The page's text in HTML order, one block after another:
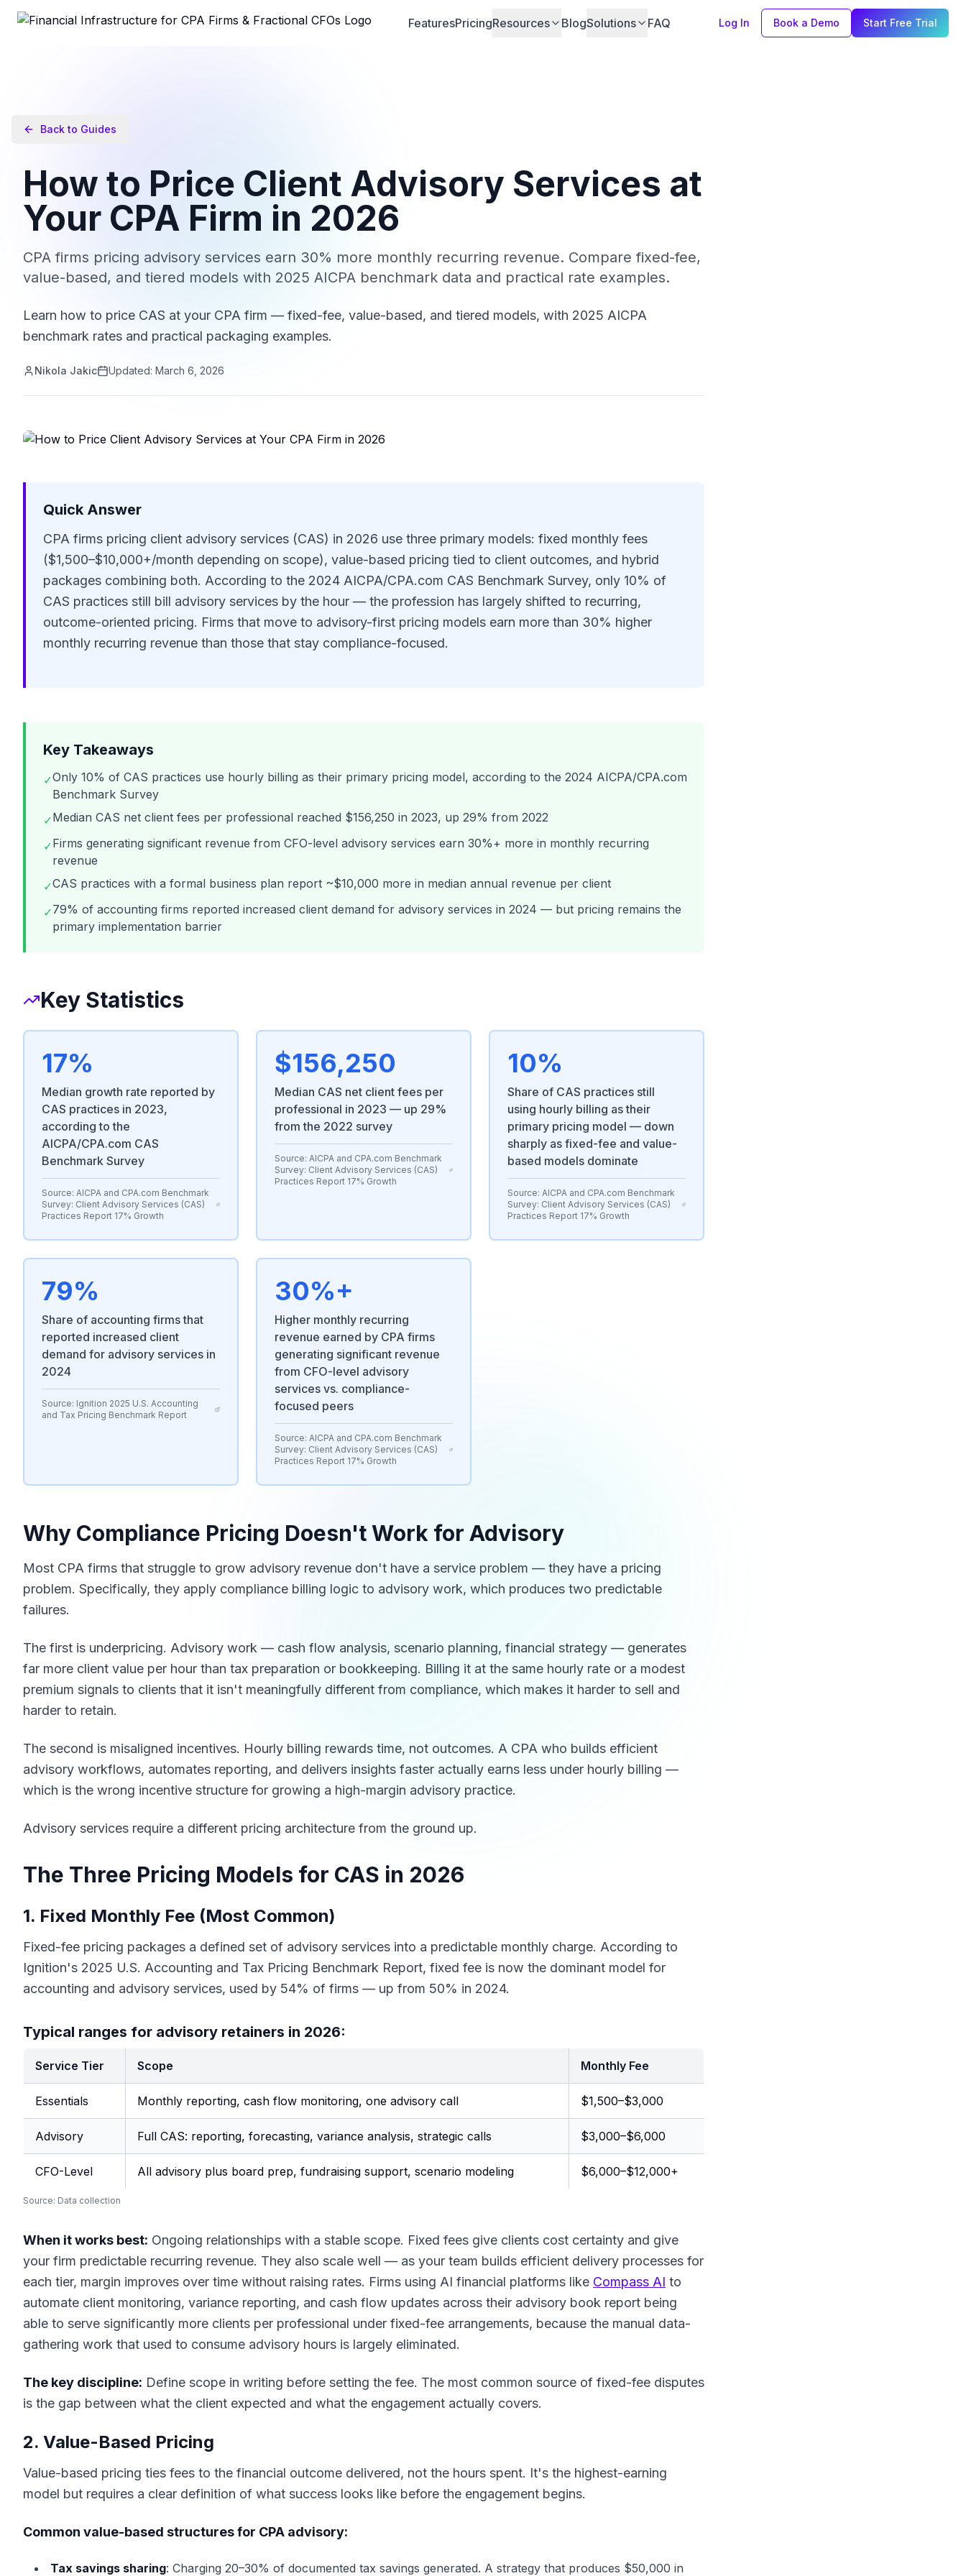
FeaturesPricingResources BlogSolutions FAQ Log In Book a Demo Start Free Trial
Back to Guides
How to Price Client Advisory Services at
Your CPA Firm in 2026
CPA firms pricing advisory services earn 30% more monthly recurring revenue. Compare fixed-fee,
value-based, and tiered models with 2025 AICPA benchmark data and practical rate examples.
Learn how to price CAS at your CPA firm — fixed-fee, value-based, and tiered models, with 2025 AICPA
benchmark rates and practical packaging examples.
Nikola Jakic Updated: March 6, 2026
Quick Answer
CPA firms pricing client advisory services (CAS) in 2026 use three primary models: fixed monthly fees
($1,500–$10,000+/month depending on scope), value-based pricing tied to client outcomes, and hybrid
packages combining both. According to the 2024 AICPA/CPA.com CAS Benchmark Survey, only 10% of
CAS practices still bill advisory services by the hour — the profession has largely shifted to recurring,
outcome-oriented pricing. Firms that move to advisory-first pricing models earn more than 30% higher
monthly recurring revenue than those that stay compliance-focused.
Key Takeaways
✓Only 10% of CAS practices use hourly billing as their primary pricing model, according to the 2024 AICPA/CPA.com
Benchmark Survey
✓Median CAS net client fees per professional reached $156,250 in 2023, up 29% from 2022
✓Firms generating significant revenue from CFO-level advisory services earn 30%+ more in monthly recurring
revenue
✓CAS practices with a formal business plan report ~$10,000 more in median annual revenue per client
✓79% of accounting firms reported increased client demand for advisory services in 2024 — but pricing remains the
primary implementation barrier
Key Statistics
17%
Median growth rate reported by
CAS practices in 2023,
according to the
AICPA/CPA.com CAS
Benchmark Survey
Source: AICPA and CPA.com Benchmark
Survey: Client Advisory Services (CAS)
Practices Report 17% Growth
$156,250
Median CAS net client fees per
professional in 2023 — up 29%
from the 2022 survey
Source: AICPA and CPA.com Benchmark
Survey: Client Advisory Services (CAS)
Practices Report 17% Growth
10%
Share of CAS practices still
using hourly billing as their
primary pricing model — down
sharply as fixed-fee and value-
based models dominate
Source: AICPA and CPA.com Benchmark
Survey: Client Advisory Services (CAS)
Practices Report 17% Growth
79%
Share of accounting firms that
reported increased client
demand for advisory services in
2024
Source: Ignition 2025 U.S. Accounting
and Tax Pricing Benchmark Report
30%+
Higher monthly recurring
revenue earned by CPA firms
generating significant revenue
from CFO-level advisory
services vs. compliance-
focused peers
Source: AICPA and CPA.com Benchmark
Survey: Client Advisory Services (CAS)
Practices Report 17% Growth
Why Compliance Pricing Doesn't Work for Advisory
Most CPA firms that struggle to grow advisory revenue don't have a service problem — they have a pricing
problem. Specifically, they apply compliance billing logic to advisory work, which produces two predictable
failures.
The first is underpricing. Advisory work — cash flow analysis, scenario planning, financial strategy — generates
far more client value per hour than tax preparation or bookkeeping. Billing it at the same hourly rate or a modest
premium signals to clients that it isn't meaningfully different from compliance, which makes it harder to sell and
harder to retain.
The second is misaligned incentives. Hourly billing rewards time, not outcomes. A CPA who builds efficient
advisory workflows, automates reporting, and delivers insights faster actually earns less under hourly billing —
which is the wrong incentive structure for growing a high-margin advisory practice.
Advisory services require a different pricing architecture from the ground up.
The Three Pricing Models for CAS in 2026
1. Fixed Monthly Fee (Most Common)
Fixed-fee pricing packages a defined set of advisory services into a predictable monthly charge. According to
Ignition's 2025 U.S. Accounting and Tax Pricing Benchmark Report, fixed fee is now the dominant model for
accounting and advisory services, used by 54% of firms — up from 50% in 2024.
Typical ranges for advisory retainers in 2026:
Service Tier Scope Monthly Fee
Essentials Monthly reporting, cash flow monitoring, one advisory call $1,500–$3,000
Advisory Full CAS: reporting, forecasting, variance analysis, strategic calls $3,000–$6,000
CFO-Level All advisory plus board prep, fundraising support, scenario modeling $6,000–$12,000+
Source: Data collection
When it works best: Ongoing relationships with a stable scope. Fixed fees give clients cost certainty and give
your firm predictable recurring revenue. They also scale well — as your team builds efficient delivery processes for
each tier, margin improves over time without raising rates. Firms using AI financial platforms like Compass AI to
automate client monitoring, variance reporting, and cash flow updates across their advisory book report being
able to serve significantly more clients per professional under fixed-fee arrangements, because the manual data-
gathering work that used to consume advisory hours is largely eliminated.
The key discipline: Define scope in writing before setting the fee. The most common source of fixed-fee disputes
is the gap between what the client expected and what the engagement actually covers.
2. Value-Based Pricing
Value-based pricing ties fees to the financial outcome delivered, not the hours spent. It's the highest-earning
model but requires a clear definition of what success looks like before the engagement begins.
Common value-based structures for CPA advisory:
Tax savings sharing: Charging 20–30% of documented tax savings generated. A strategy that produces $50,000 in